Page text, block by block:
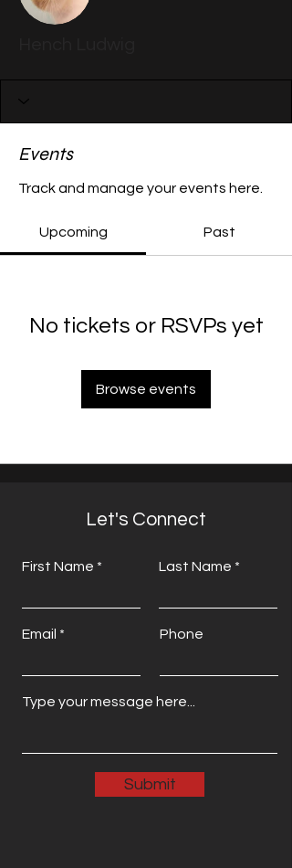
Events
Track and manage your events here.
Upcoming Past
No tickets or RSVPs yet
Browse events
Let's Connect
First Name Last Name
Email Phone
Submit